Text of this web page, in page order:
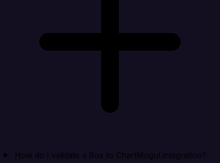
How do I validate a Box to ChartMogul integration?